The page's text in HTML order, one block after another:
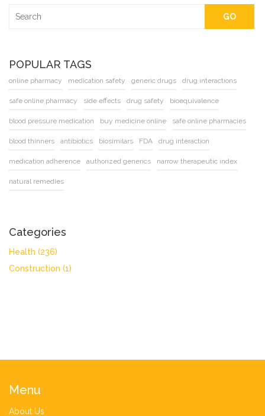
GO
POPULAR TAGS
online pharmacy medication safety generic drugs drug interactions
safe online pharmacy side effects drug safety bioequivalence
blood pressure medication buy medicine online safe online pharmacies
blood thinners antibiotics biosimilars FDA drug interaction
medication adherence authorized generics narrow therapeutic index
natural remedies
Categories
Health (236)
Construction (1)
Menu
About Us